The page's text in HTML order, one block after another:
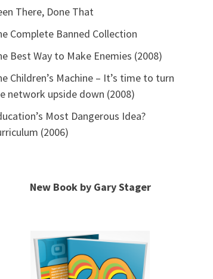
There, Done That
Complete Banned Collection
Best Way to Make Enemies (2008)
Children’s Machine – It’s time to turn
network upside down (2008)
Most Dangerous Idea?
(2006)
New Book by Gary Stager